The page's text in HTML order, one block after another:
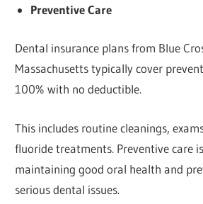
Preventive Care
Dental insurance plans from Blue
Massachusetts typically cover
100% with no deductible.
This includes routine cleanings,
fluoride treatments. Preventive care
maintaining good oral health and
serious dental issues.